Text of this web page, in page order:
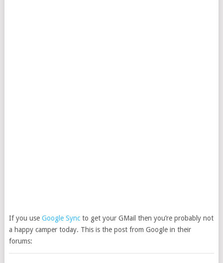
If you use Google Syncto get your GMail then you’re probably not
a happy camper today. This is the post from Google in their
forums: